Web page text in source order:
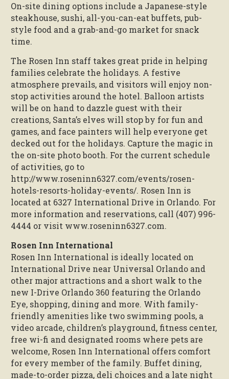
On-site dining options include a Japanese-style
steakhouse, sushi, all-you-can-eat buffets, pub-
style food and a grab-and-go market for snack
time.
The Rosen Inn staff takes great pride in helping
families celebrate the holidays. A festive
atmosphere prevails, and visitors will enjoy non-
stop activities around the hotel. Balloon artists
will be on hand to dazzle guest with their
creations, Santa’s elves will stop by for fun and
games, and face painters will help everyone get
decked out for the holidays. Capture the magic in
the on-site photo booth. For the current schedule
of activities, go to
http://www.roseninn6327.com/events/rosen-
hotels-resorts-holiday-events/. Rosen Inn is
located at 6327 International Drive in Orlando. For
more information and reservations, call (407) 996-
4444 or visit www.roseninn6327.com.
Rosen Inn International
Rosen Inn International is ideally located on
International Drive near Universal Orlando and
other major attractions and a short walk to the
new I-Drive Orlando 360 featuring the Orlando
Eye, shopping, dining and more. With family-
friendly amenities like two swimming pools, a
video arcade, children’s playground, fitness center,
free wi-fi and designated rooms where pets are
welcome, Rosen Inn International offers comfort
for every member of the family. Buffet dining,
made-to-order pizza, deli choices and a late night